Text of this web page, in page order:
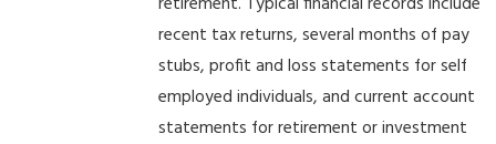
recent tax returns, several months of pay
stubs, profit and loss statements for self
employed individuals, and current account
statements for retirement or investment